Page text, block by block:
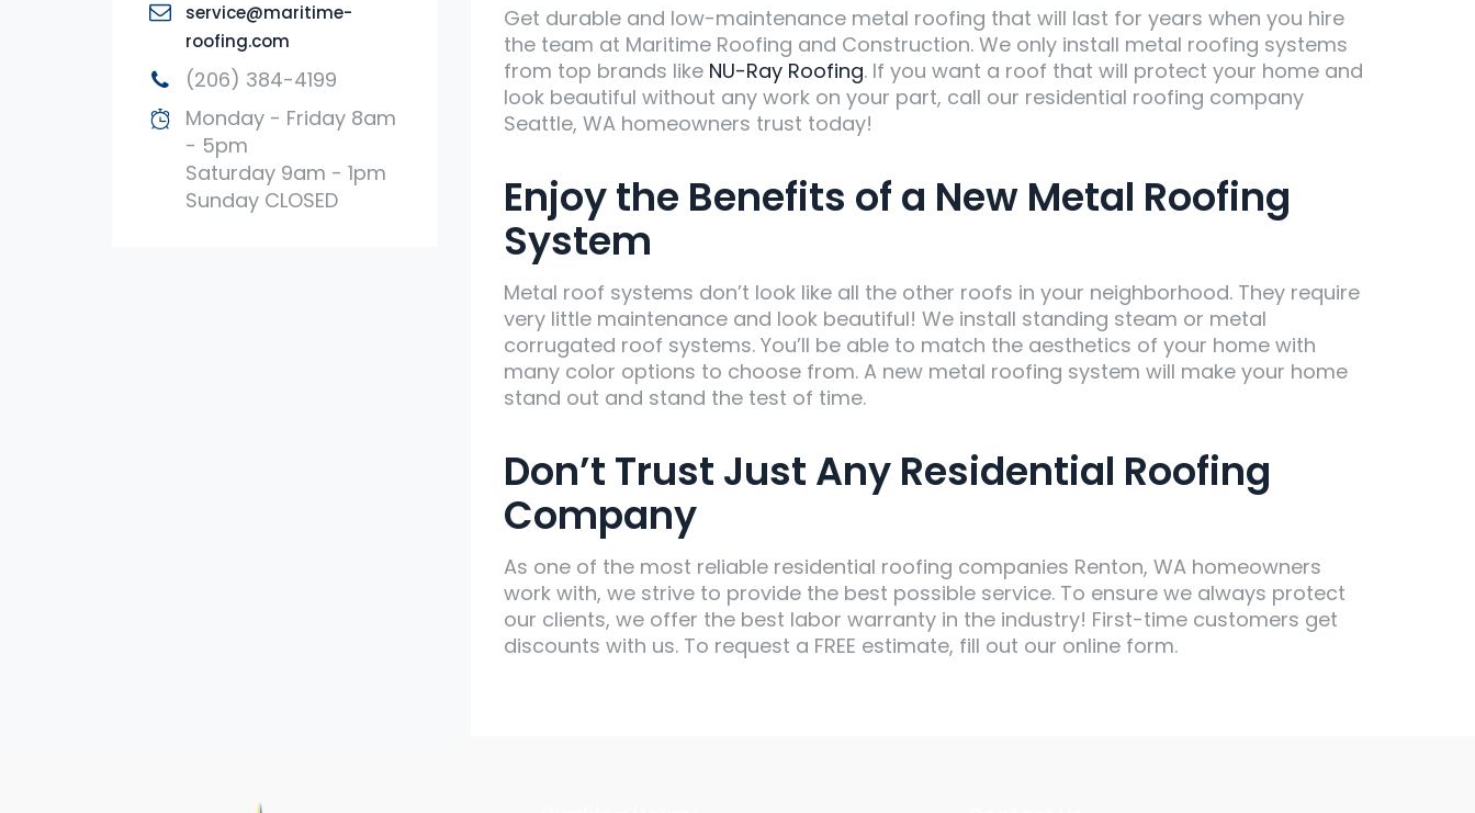
Get durable and low-maintenance metal roofing that will last for years when you hire
the team at Maritime Roofing and Construction. We only install metal roofing systems
from top brands like NU-Ray Roofing. If you want a roof that will protect your home and
look beautiful without any work on your part, call our residential roofing company
Seattle, WA homeowners trust today!
Enjoy the Benefits of a New Metal Roofing
System
Metal roof systems don’t look like all the other roofs in your neighborhood. They require
very little maintenance and look beautiful! We install standing steam or metal
corrugated roof systems. You’ll be able to match the aesthetics of your home with
many color options to choose from. A new metal roofing system will make your home
stand out and stand the test of time.
Don’t Trust Just Any Residential Roofing
Company
As one of the most reliable residential roofing companies Renton, WA homeowners
work with, we strive to provide the best possible service. To ensure we always protect
our clients, we offer the best labor warranty in the industry! First-time customers get
discounts with us. To request a FREE estimate, fill out our online form.
service@maritime-
roofing.com
(206) 384-4199
Monday - Friday 8am
- 5pm
Saturday 9am - 1pm
Sunday CLOSED